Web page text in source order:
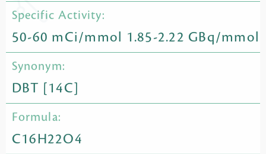
Specific Activity:
50-60 mCi/mmol 1.85-2.22 GBq/mmol
Synonym:
DBT [14C]
Formula:
C16H22O4